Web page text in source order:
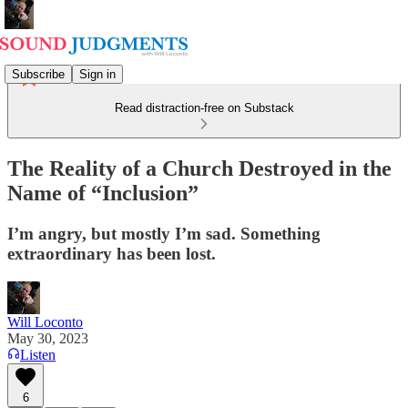
Subscribe Sign in
Read distraction-free on Substack
The Reality of a Church Destroyed in the
Name of “Inclusion”
I’m angry, but mostly I’m sad. Something
extraordinary has been lost.
Will Loconto
May 30, 2023
Listen
6